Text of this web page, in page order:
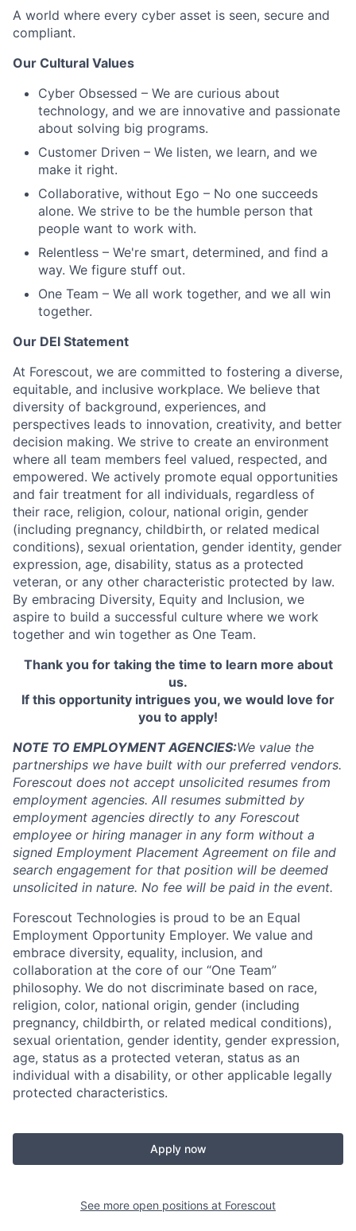
A world where every cyber asset is seen, secure and
compliant.
Our Cultural Values
Cyber Obsessed – We are curious about
technology, and we are innovative and passionate
about solving big programs.
Customer Driven – We listen, we learn, and we
make it right.
Collaborative, without Ego – No one succeeds
alone. We strive to be the humble person that
people want to work with.
Relentless – We're smart, determined, and find a
way. We figure stuff out.
One Team – We all work together, and we all win
together.
Our DEI Statement
At Forescout, we are committed to fostering a diverse,
equitable, and inclusive workplace. We believe that
diversity of background, experiences, and
perspectives leads to innovation, creativity, and better
decision making. We strive to create an environment
where all team members feel valued, respected, and
empowered. We actively promote equal opportunities
and fair treatment for all individuals, regardless of
their race, religion, colour, national origin, gender
(including pregnancy, childbirth, or related medical
conditions), sexual orientation, gender identity, gender
expression, age, disability, status as a protected
veteran, or any other characteristic protected by law.
By embracing Diversity, Equity and Inclusion, we
aspire to build a successful culture where we work
together and win together as One Team.
Thank you for taking the time to learn more about
us.
If this opportunity intrigues you, we would love for
you to apply!
NOTE TO EMPLOYMENT AGENCIES:We value the
partnerships we have built with our preferred vendors.
Forescout does not accept unsolicited resumes from
employment agencies. All resumes submitted by
employment agencies directly to any Forescout
employee or hiring manager in any form without a
signed Employment Placement Agreement on file and
search engagement for that position will be deemed
unsolicited in nature. No fee will be paid in the event.
Forescout Technologies is proud to be an Equal
Employment Opportunity Employer. We value and
embrace diversity, equality, inclusion, and
collaboration at the core of our “One Team”
philosophy. We do not discriminate based on race,
religion, color, national origin, gender (including
pregnancy, childbirth, or related medical conditions),
sexual orientation, gender identity, gender expression,
age, status as a protected veteran, status as an
individual with a disability, or other applicable legally
protected characteristics.
Apply now
See more open positions at Forescout